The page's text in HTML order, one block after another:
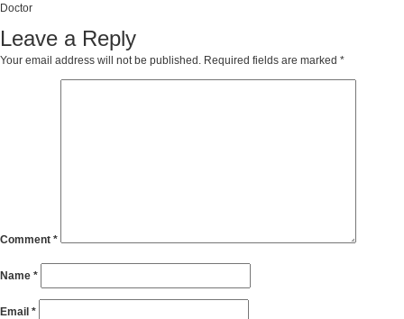
Doctor
Leave a Reply
Your email address will not be published. Required fields are marked *
Comment *
Name *
Email *